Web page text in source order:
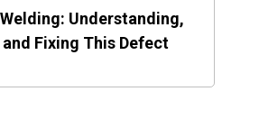
Understanding,
Fixing This Defect